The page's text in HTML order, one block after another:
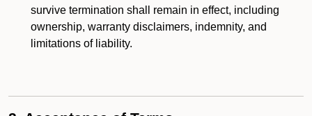
survive termination shall remain in effect, including
ownership, warranty disclaimers, indemnity, and
limitations of liability.